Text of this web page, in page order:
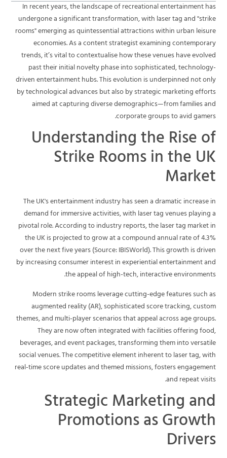
In recent years, the landscape of recreational entertainment has
undergone a significant transformation, with laser tag and "strike
rooms" emerging as quintessential attractions within urban leisure
economies. As a content strategist examining contemporary
trends, it’s vital to contextualise how these venues have evolved
past their initial novelty phase into sophisticated, technology-
driven entertainment hubs. This evolution is underpinned not only
by technological advances but also by strategic marketing efforts
aimed at capturing diverse demographics—from families and
corporate groups to avid gamers.
Understanding the Rise of
Strike Rooms in the UK
Market
The UK's entertainment industry has seen a dramatic increase in
demand for immersive activities, with laser tag venues playing a
pivotal role. According to industry reports, the laser tag market in
the UK is projected to grow at a compound annual rate of 4.3%
over the next five years (Source: IBISWorld). This growth is driven
by increasing consumer interest in experiential entertainment and
the appeal of high-tech, interactive environments.
Modern strike rooms leverage cutting-edge features such as
augmented reality (AR), sophisticated score tracking, custom
themes, and multi-player scenarios that appeal across age groups.
They are now often integrated with facilities offering food,
beverages, and event packages, transforming them into versatile
social venues. The competitive element inherent to laser tag, with
real-time score updates and themed missions, fosters engagement
and repeat visits.
Strategic Marketing and
Promotions as Growth
Drivers